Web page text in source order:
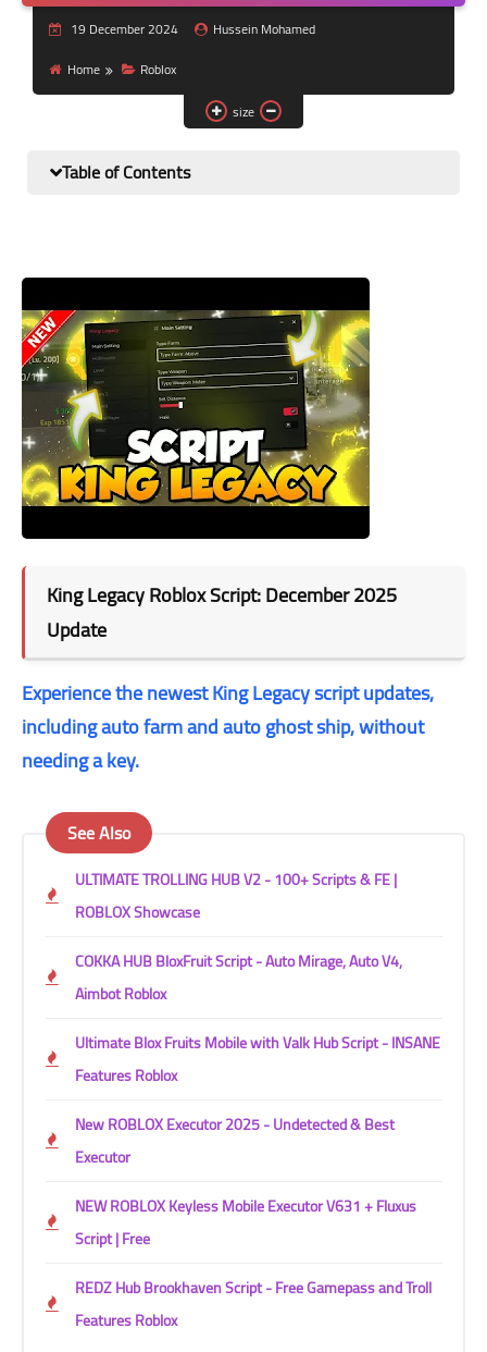
Nutrition and lifestyle
Balanced diet
19 December 2024
Hussein Mohamed
Home
Roblox
size
Table of Contents
King Legacy Roblox Script: December 2025
Update
Experience the newest King Legacy script updates,
including auto farm and auto ghost ship, without
needing a key.
See Also
ULTIMATE TROLLING HUB V2 - 100+ Scripts & FE |
ROBLOX Showcase
COKKA HUB BloxFruit Script - Auto Mirage, Auto V4,
Aimbot Roblox
Ultimate Blox Fruits Mobile with Valk Hub Script - INSANE
Features Roblox
New ROBLOX Executor 2025 - Undetected & Best
Executor
NEW ROBLOX Keyless Mobile Executor V631 + Fluxus
Script | Free
REDZ Hub Brookhaven Script - Free Gamepass and Troll
Features Roblox